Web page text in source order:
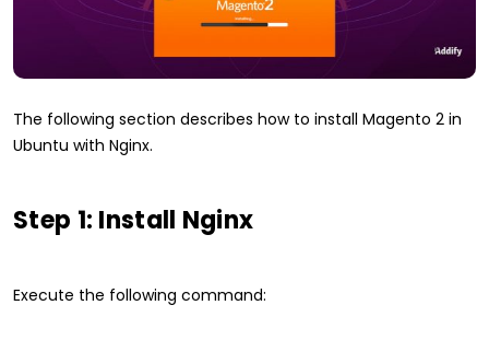
The following section describes how to install Magento 2 in
Ubuntu with Nginx.
Step 1: Install Nginx
Execute the following command: